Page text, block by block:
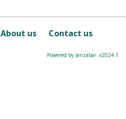
About us Contact us
Powered by Jenzabar. v2024.1